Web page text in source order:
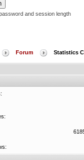
and session length
Forum Statistics